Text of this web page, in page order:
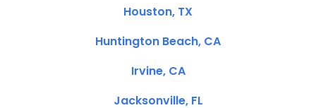
Houston, TX
Huntington Beach, CA
Irvine, CA
Jacksonville, FL